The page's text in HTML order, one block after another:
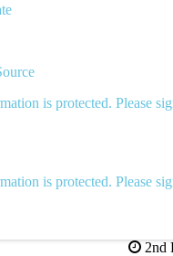
is protected. Please
is protected. Please
2nd